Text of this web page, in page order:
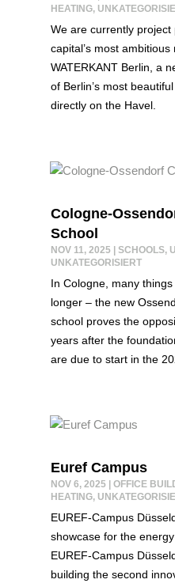
HEATING,
We are currently
capital’s most
WATERKANT Berlin, a
of Berlin’s most
directly on the Havel.
Cologne-
School
NOV 11, 2025 SCHOOLS,
UNKATEGORISIERT
In Cologne, many
longer – the new
school proves the
years after the
are due to start in the
Euref Campus
NOV 6, 2025 OFFICE
HEATING,
EUREF-Campus
showcase for the
EUREF-Campus
building the second